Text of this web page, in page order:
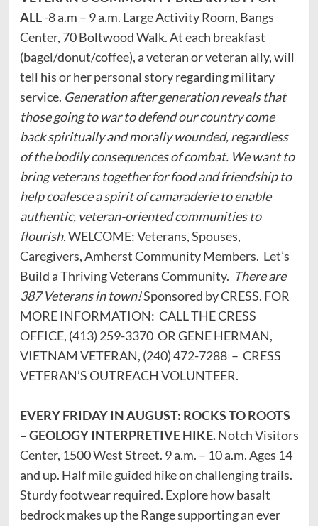
ALL-8 a.m – 9 a.m. Large Activity Room, Bangs
Center, 70 Boltwood Walk. At each breakfast
(bagel/donut/coffee), a veteran or veteran ally, will
tell his or her personal story regarding military
service. Generation after generation reveals that
those going to war to defend our country come
back spiritually and morally wounded, regardless
of the bodily consequences of combat. We want to
bring veterans together for food and friendship to
help coalesce a spirit of camaraderie to enable
authentic, veteran-oriented communities to
flourish.WELCOME: Veterans, Spouses,
Caregivers, Amherst Community Members. Let’s
Build a Thriving Veterans Community. There are
387 Veterans in town!Sponsored by CRESS. FOR
MORE INFORMATION: CALL THE CRESS
OFFICE, (413) 259-3370 OR GENE HERMAN,
VIETNAM VETERAN, (240) 472-7288 – CRESS
VETERAN’S OUTREACH VOLUNTEER.
EVERY FRIDAY IN AUGUST: ROCKS TO ROOTS
– GEOLOGY INTERPRETIVE HIKE.Notch Visitors
Center, 1500 West Street. 9 a.m. – 10 a.m. Ages 14
and up. Half mile guided hike on challenging trails.
Sturdy footwear required. Explore how basalt
bedrock makes up the Range supporting an ever